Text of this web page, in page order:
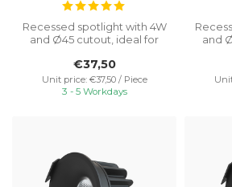
Recessed spotlight with 4W
and Ø45 cutout, ideal for
€37,50
Unit price: €37,50 / Piece
3 - 5 Workdays
and